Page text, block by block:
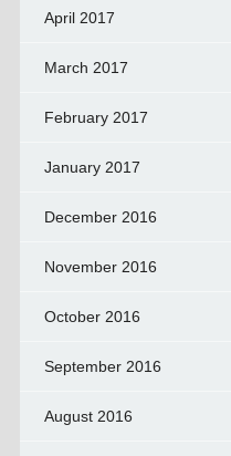
April 2017
March 2017
February 2017
January 2017
December 2016
November 2016
October 2016
September 2016
August 2016